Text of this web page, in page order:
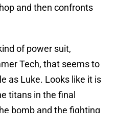
and then confronts
of power suit,
Tech, that seems to
as Luke. Looks like it is
titans in the final
bomb and the fighting